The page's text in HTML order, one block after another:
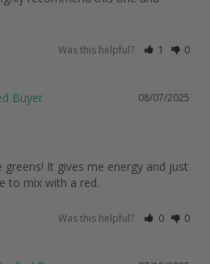
Was this helpful? 1 0
08/07/2025
It gives me energy and just
to mix with a red.
Was this helpful? 0 0